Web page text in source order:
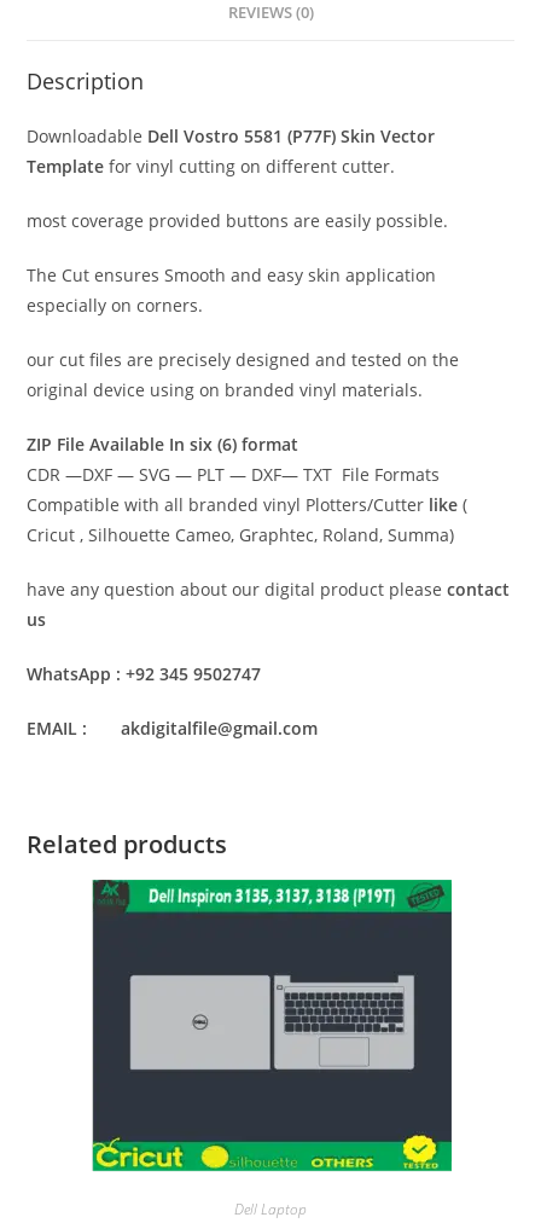
REVIEWS (0)
Description
Downloadable Dell Vostro 5581 (P77F) Skin Vector
Template for vinyl cutting on different cutter.
most coverage provided buttons are easily possible.
The Cut ensures Smooth and easy skin application
especially on corners.
our cut files are precisely designed and tested on the
original device using on branded vinyl materials.
ZIP File Available In six (6) format
CDR —DXF — SVG — PLT — DXF— TXT File Formats
Compatible with all branded vinyl Plotters/Cutter like (
Cricut , Silhouette Cameo, Graphtec, Roland, Summa)
have any question about our digital product pleasecontact
us
WhatsApp : +92 345 9502747
EMAIL : akdigitalfile@gmail.com
Related products
Dell Laptop